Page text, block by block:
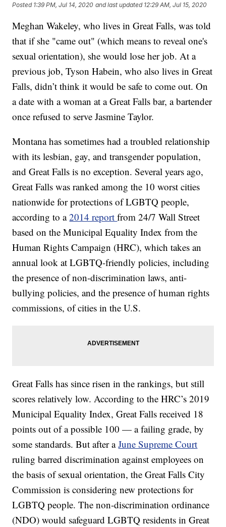
Posted 1:39 PM, Jul 14, 2020 and last updated 12:29 AM, Jul 15, 2020
Meghan Wakeley, who lives in Great Falls, was told
that if she "came out" (which means to reveal one's
sexual orientation), she would lose her job. At a
previous job, Tyson Habein, who also lives in Great
Falls, didn’t think it would be safe to come out. On
a date with a woman at a Great Falls bar, a bartender
once refused to serve Jasmine Taylor.
Montana has sometimes had a troubled relationship
with its lesbian, gay, and transgender population,
and Great Falls is no exception. Several years ago,
Great Falls was ranked among the 10 worst cities
nationwide for protections of LGBTQ people,
according to a2014 reportfrom 24/7 Wall Street
based on the Municipal Equality Index from the
Human Rights Campaign (HRC), which takes an
annual look at LGBTQ-friendly policies, including
the presence of non-discrimination laws, anti-
bullying policies, and the presence of human rights
commissions, of cities in the U.S.
Great Falls has since risen in the rankings, but still
scores relatively low. According to the HRC’s 2019
Municipal Equality Index, Great Falls received 18
points out of a possible 100 — a failing grade, by
some standards. But after aJune Supreme Court
ruling barred discrimination against employees on
the basis of sexual orientation, the Great Falls City
Commission is considering new protections for
LGBTQ people. The non-discrimination ordinance
(NDO) would safeguard LGBTQ residents in Great